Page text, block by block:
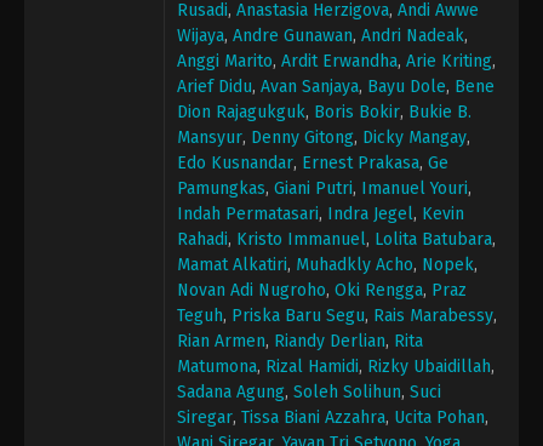
Rusadi, Anastasia Herzigova, Andi Awwe
Wijaya, Andre Gunawan, Andri Nadeak,
Anggi Marito, Ardit Erwandha, Arie Kriting,
Arief Didu, Avan Sanjaya, Bayu Dole, Bene
Dion Rajagukguk, Boris Bokir, Bukie B.
Mansyur, Denny Gitong, Dicky Mangay,
Edo Kusnandar, Ernest Prakasa, Ge
Pamungkas, Giani Putri, Imanuel Youri,
Indah Permatasari, Indra Jegel, Kevin
Rahadi, Kristo Immanuel, Lolita Batubara,
Mamat Alkatiri, Muhadkly Acho, Nopek,
Novan Adi Nugroho, Oki Rengga, Praz
Teguh, Priska Baru Segu, Rais Marabessy,
Rian Armen, Riandy Derlian, Rita
Matumona, Rizal Hamidi, Rizky Ubaidillah,
Sadana Agung, Soleh Solihun, Suci
Siregar, Tissa Biani Azzahra, Ucita Pohan,